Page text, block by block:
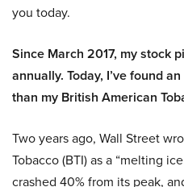
you today.
Since March 2017, my stock
annually. Today, I’ve found
than my British American
Two years ago, Wall Street
Tobacco (BTI) as a “melting
crashed 40% from its peak,